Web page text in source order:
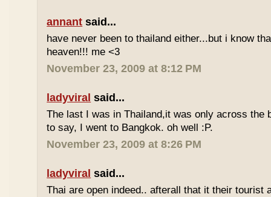
annant said...
have never been to thailand either...but i know
heaven!!! me <3
November 23, 2009 at 8:12 PM
ladyviral said...
The last I was in Thailand,it was only across the
to say, I went to Bangkok. oh well :P.
November 23, 2009 at 8:26 PM
ladyviral said...
Thai are open indeed.. afterall that it their tourist